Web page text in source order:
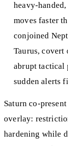
heavy-
moves faster
conjoined
Taurus, covert
abrupt tactical
sudden alerts
Saturn co-
overlay:
hardening while